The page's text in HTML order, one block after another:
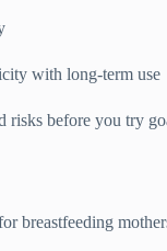
with long-term use
before you try
breastfeeding